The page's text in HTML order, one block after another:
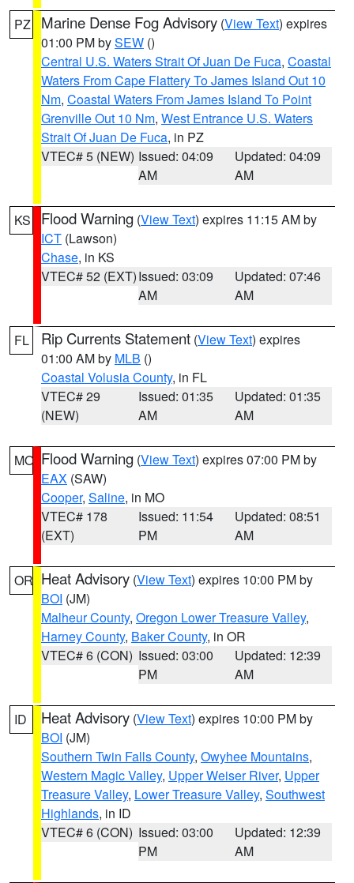
PZ Marine Dense Fog Advisory (View Text) expires
01:00 PM bySEW ()
Central U.S. Waters Strait Of Juan De Fuca, Coastal
Waters From Cape Flattery To James Island Out 10
Nm, Coastal Waters From James Island To Point
Grenville Out 10 Nm, West Entrance U.S. Waters
Strait Of Juan De Fuca, in PZ
VTEC# 5 (NEW) Issued: 04:09
AM
Updated: 04:09
AM
KS Flood Warning (View Text) expires 11:15 AM by
ICT (Lawson)
Chase, in KS
VTEC# 52 (EXT)Issued: 03:09
AM
Updated: 07:46
AM
FL Rip Currents Statement (View Text) expires
01:00 AM by MLB ()
Coastal Volusia County, in FL
VTEC# 29
(NEW)
Issued: 01:35
AM
Updated: 01:35
AM
MO Flood Warning (View Text) expires 07:00 PM by
EAX (SAW)
Cooper, Saline, in MO
VTEC# 178
(EXT)
Issued: 11:54
PM
Updated: 08:51
AM
OR Heat Advisory (View Text) expires 10:00 PM by
BOI (JM)
Malheur County, Oregon Lower Treasure Valley,
Harney County, Baker County, in OR
VTEC# 6 (CON) Issued: 03:00
PM
Updated: 12:39
AM
ID Heat Advisory (View Text) expires 10:00 PM by
BOI (JM)
Southern Twin Falls County, Owyhee Mountains,
Western Magic Valley, Upper Weiser River, Upper
Treasure Valley, Lower Treasure Valley, Southwest
Highlands, in ID
VTEC# 6 (CON) Issued: 03:00
PM
Updated: 12:39
AM